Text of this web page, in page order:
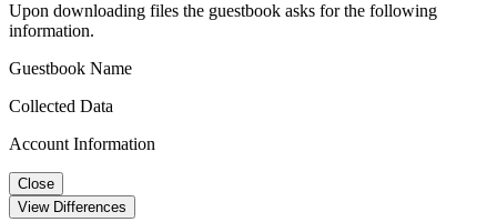
Upon downloading files the guestbook asks for the following
information.
Guestbook Name
Collected Data
Account Information
Close
View Differences